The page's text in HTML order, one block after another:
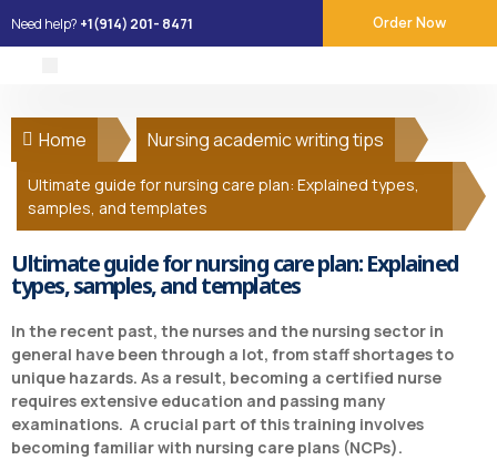
Need help? +1(914) 201- 8471 Order Now
Home Nursing academic writing tips
Ultimate guide for nursing care plan: Explained types,
samples, and templates
Ultimate guide for nursing care plan: Explained
types, samples, and templates
In the recent past, the nurses and the nursing sector in
general have been through a lot, from staff shortages to
unique hazards. As a result, becoming a certified nurse
requires extensive education and passing many
examinations. A crucial part of this training involves
becoming familiar with nursing care plans (NCPs).